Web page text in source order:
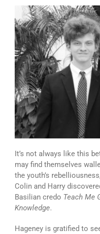
It’s not always like this
may find themselves
the youth’s
Colin and Harry
Basilian credo Teach Me
Knowledge.
Hageney is gratified to